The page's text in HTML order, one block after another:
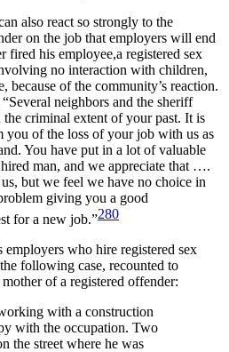
also react so strongly to the
on the job that employers will end
fired his employee,a registered sex
no interaction with children,
because of the community’s reaction.
neighbors and the sheriff
criminal extent of your past. It is
you of the loss of your job with us as
You have put in a lot of valuable
man, and we appreciate that ….
but we feel we have no choice in
giving you a good
for a new job.”280
who hire registered sex
following case, recounted to
of a registered offender:
with a construction
with the occupation. Two
the street where he was